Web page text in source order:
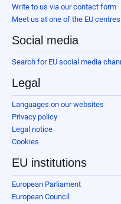
Write to us via our contact form
Meet us at one of the EU centres
Social media
Search for EU social media
Legal
Languages on our websites
Privacy policy
Legal notice
Cookies
EU institutions
European Parliament
European Council